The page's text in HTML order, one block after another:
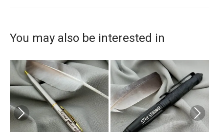
You may also be interested in